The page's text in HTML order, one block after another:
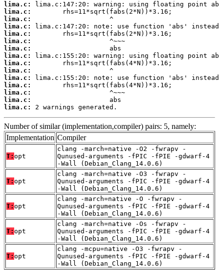
lima.c:
lima.c:
lima.c:
lima.c:
lima.c:
lima.c:
lima.c:
lima.c:
lima.c:
lima.c:
lima.c:
lima.c:
lima.c:
lima.c:
lima.c:
2 warnings generated.
Number of similar (implementation,compiler) pairs: 5, namely:
Implementation Compiler
T: opt
clang -march=native -O2 -fwrapv -
Qunused-arguments -fPIC -fPIE -gdwarf-4
-Wall (Debian_Clang_14.0.6)
T: opt
clang -march=native -O3 -fwrapv -
Qunused-arguments -fPIC -fPIE -gdwarf-4
-Wall (Debian_Clang_14.0.6)
T: opt
clang -march=native -O -fwrapv -
Qunused-arguments -fPIC -fPIE -gdwarf-4
-Wall (Debian_Clang_14.0.6)
T: opt
clang -march=native -Os -fwrapv -
Qunused-arguments -fPIC -fPIE -gdwarf-4
-Wall (Debian_Clang_14.0.6)
T: opt
clang -mcpu=native -O3 -fwrapv -
Qunused-arguments -fPIC -fPIE -gdwarf-4
-Wall (Debian_Clang_14.0.6)